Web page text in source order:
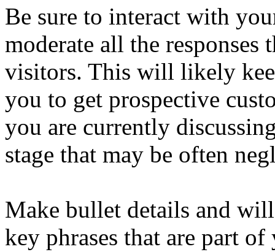
Be sure to interact with
moderate all the
visitors. This will likely
you to get prospective
you are currently
stage that may be often
Make bullet details and
key phrases that are part